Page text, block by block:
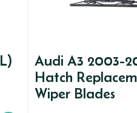
Audi A3 2003-
Hatch
Wiper Blades